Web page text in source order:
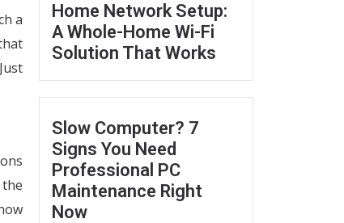
a
Home Network Setup:
A Whole-Home Wi-Fi
Solution That Works
Slow Computer? 7
Signs You Need
Professional PC
Maintenance Right
Now